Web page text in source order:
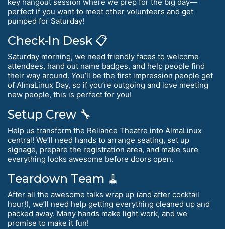
perfect if you want to meet other volunteers and get
pumped for Saturday!
Check-In Desk 📋
Saturday morning, we need friendly faces to welcome
attendees, hand out name badges, and help people find
their way around. You’ll be the first impression people get
of AlmaLinux Day, so if you’re outgoing and love meeting
new people, this is perfect for you!
Setup Crew 🔧
Help us transform the Reliance Theatre into AlmaLinux
central! We’ll need hands to arrange seating, set up
signage, prepare the registration area, and make sure
everything looks awesome before doors open.
Teardown Team 🧹
After all the awesome talks wrap up (and after cocktail
hour!), we’ll need help getting everything cleaned up and
packed away. Many hands make light work, and we
promise to make it fun!